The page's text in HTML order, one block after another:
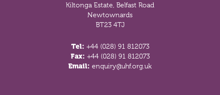
Kiltonga Estate, Belfast Road
Newtownards
BT23 4TJ
Tel: +44 (028) 91 812073
Fax: +44 (028) 91 812073
Email: enquiry@uhf.org.uk